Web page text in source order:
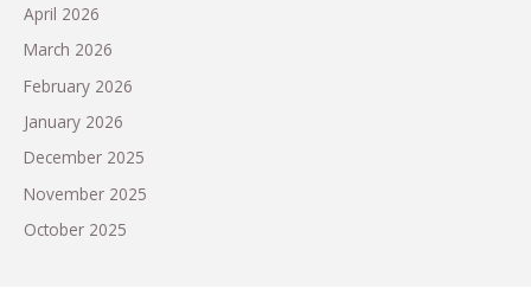
April 2026
March 2026
February 2026
January 2026
December 2025
November 2025
October 2025